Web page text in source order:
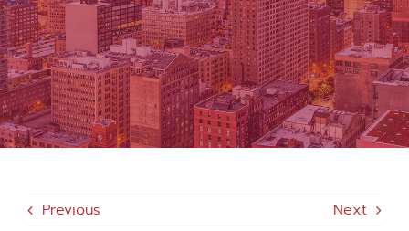
MEDIA
FAQS
SEARCH
Previous Next